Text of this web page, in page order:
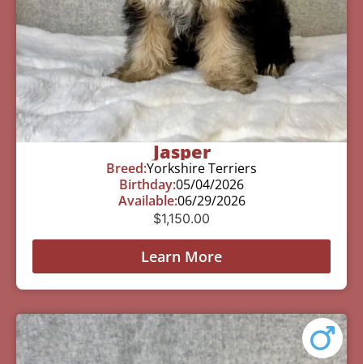
Jasper
Breed:Yorkshire Terriers
Birthday:05/04/2026
Available:06/29/2026
$1,150.00
Learn More